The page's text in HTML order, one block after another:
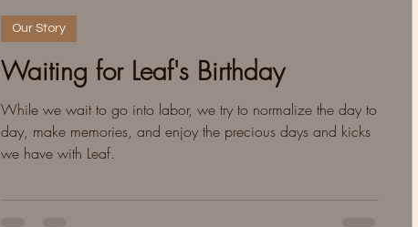
Waiting for Leaf's Birthday
While we wait to go into labor, we try to normalize the day to
day, make memories, and enjoy the precious days and kicks
we have with Leaf.
Our Story